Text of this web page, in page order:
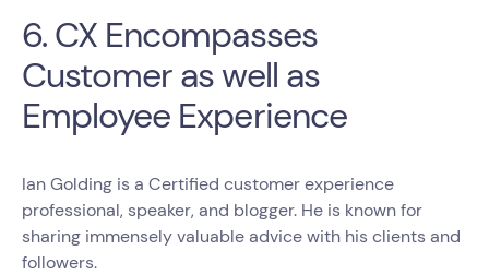
6. CX Encompasses
Customer as well as
Employee Experience
Ian Golding is a Certified customer experience
professional, speaker, and blogger. He is known for
sharing immensely valuable advice with his clients and
followers.